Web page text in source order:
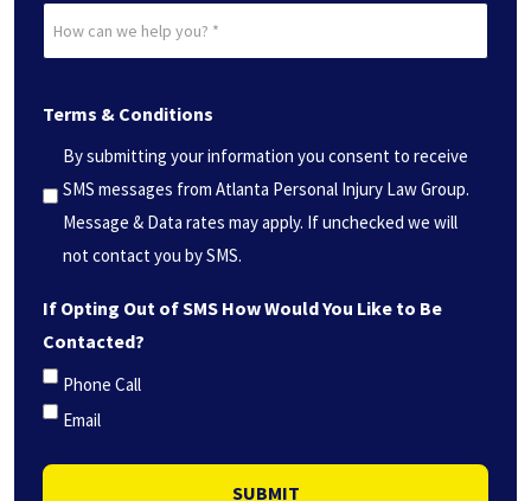
(Required)
can
help
you?
*
(Required)
Terms & Conditions
By submitting your information you consent to receive
SMS messages from Atlanta Personal Injury Law Group.
Message & Data rates may apply. If unchecked we will
not contact you by SMS.
If Opting Out of SMS How Would You Like to Be
Contacted?
Phone Call
Email
SUBMIT